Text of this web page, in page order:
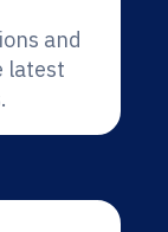
and
latest